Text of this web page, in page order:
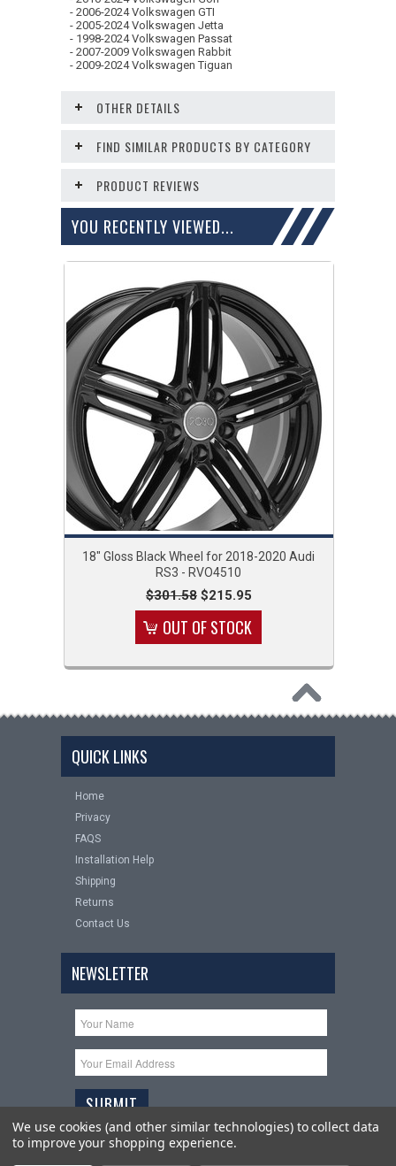
- 2006-2024 Volkswagen GTI
- 2005-2024 Volkswagen Jetta
- 1998-2024 Volkswagen Passat
- 2007-2009 Volkswagen Rabbit
- 2009-2024 Volkswagen Tiguan
OTHER DETAILS
FIND SIMILAR PRODUCTS BY CATEGORY
PRODUCT REVIEWS
YOU RECENTLY VIEWED...
18" Gloss Black Wheel for 2018-2020 Audi
RS3 - RVO4510
$301.58$215.95
OUT OF STOCK
QUICK LINKS
Home
Privacy
FAQS
Installation Help
Shipping
Returns
Contact Us
NEWSLETTER
Copyright 2026Upgrade Your Auto
We use cookies (and other similar technologies) to collect data
to improve your shopping experience.